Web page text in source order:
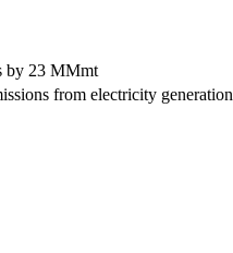
by 23 MMmt
from electricity generation